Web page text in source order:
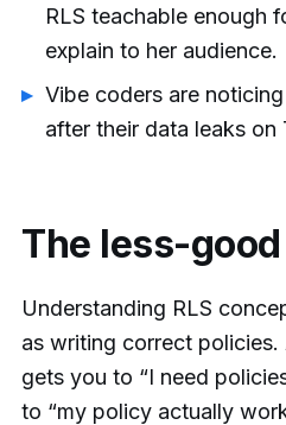
RLS teachable enough
explain to her audience.
Vibe coders are
after their data leaks on
The less-
Understanding RLS
as writing correct
gets you to “I need
to “my policy actually